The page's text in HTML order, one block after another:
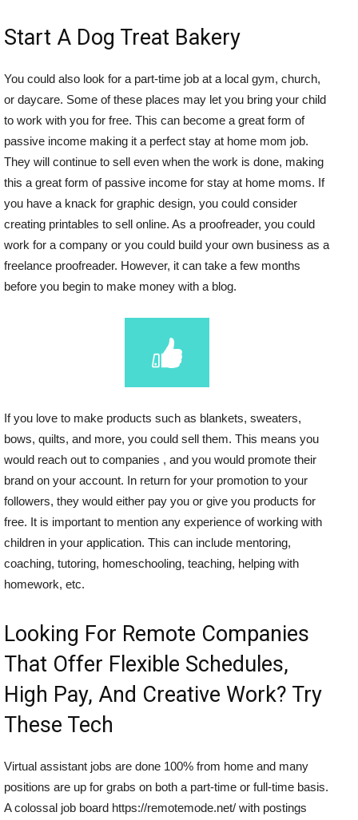
Start A Dog Treat Bakery
You could also look for a part-time job at a local gym, church,
or daycare. Some of these places may let you bring your child
to work with you for free. This can become a great form of
passive income making it a perfect stay at home mom job.
They will continue to sell even when the work is done, making
this a great form of passive income for stay at home moms. If
you have a knack for graphic design, you could consider
creating printables to sell online. As a proofreader, you could
work for a company or you could build your own business as a
freelance proofreader. However, it can take a few months
before you begin to make money with a blog.
If you love to make products such as blankets, sweaters,
bows, quilts, and more, you could sell them. This means you
would reach out to companies , and you would promote their
brand on your account. In return for your promotion to your
followers, they would either pay you or give you products for
free. It is important to mention any experience of working with
children in your application. This can include mentoring,
coaching, tutoring, homeschooling, teaching, helping with
homework, etc.
Looking For Remote Companies
That Offer Flexible Schedules,
High Pay, And Creative Work? Try
These Tech
Virtual assistant jobs are done 100% from home and many
positions are up for grabs on both a part-time or full-time basis.
A colossal job board https://remotemode.net/ with postings